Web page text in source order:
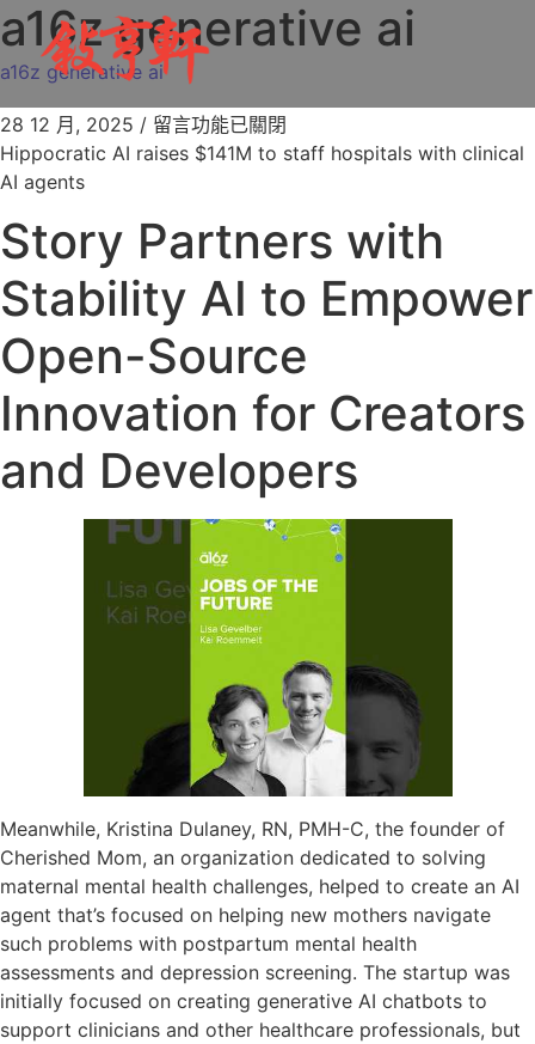
a16z generative ai
a16z generative ai
28 12 月, 2025 / 留言功能已關閉
Hippocratic AI raises $141M to staff hospitals with clinical
AI agents
Story Partners with
Stability AI to Empower
Open-Source
Innovation for Creators
and Developers
Meanwhile, Kristina Dulaney, RN, PMH-C, the founder of
Cherished Mom, an organization dedicated to solving
maternal mental health challenges, helped to create an AI
agent that’s focused on helping new mothers navigate
such problems with postpartum mental health
assessments and depression screening. The startup was
initially focused on creating generative AI chatbots to
support clinicians and other healthcare professionals, but